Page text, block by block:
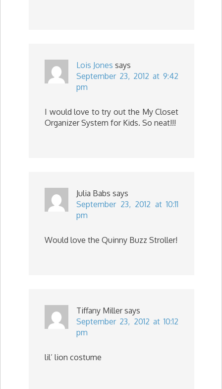
Lois Jones says
September 23, 2012 at 9:42
pm
I would love to try out the My Closet
Organizer System for Kids. So neat!!!
Julia Babs says
September 23, 2012 at 10:11
pm
Would love the Quinny Buzz Stroller!
Tiffany Miller says
September 23, 2012 at 10:12
pm
lil’ lion costume